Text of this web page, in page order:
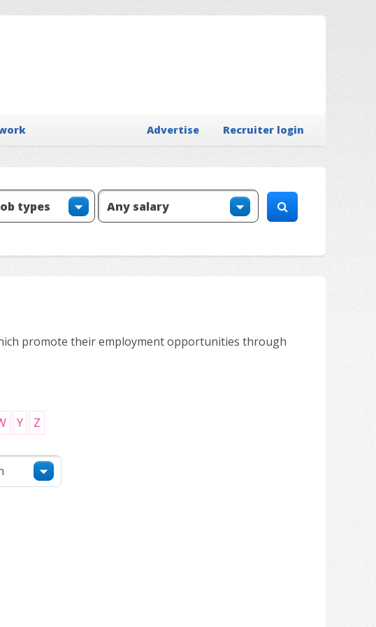
Recruiter login
Advertise
promote their employment opportunities through
Y Z